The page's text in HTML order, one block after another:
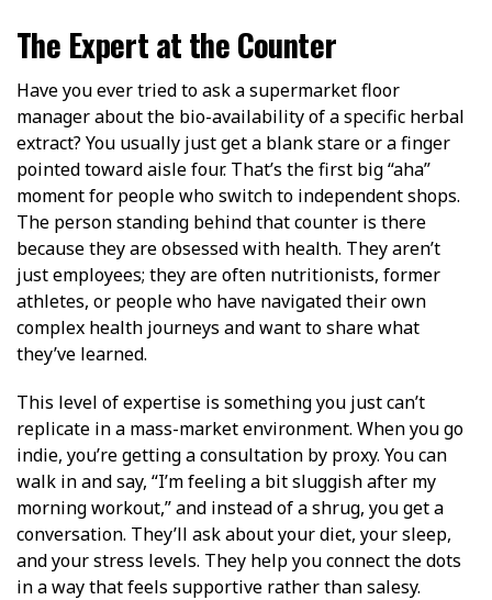
The Expert at the Counter
Have you ever tried to ask a supermarket floor
manager about the bio-availability of a specific herbal
extract? You usually just get a blank stare or a finger
pointed toward aisle four. That’s the first big “aha”
moment for people who switch to independent shops.
The person standing behind that counter is there
because they are obsessed with health. They aren’t
just employees; they are often nutritionists, former
athletes, or people who have navigated their own
complex health journeys and want to share what
they’ve learned.
This level of expertise is something you just can’t
replicate in a mass-market environment. When you go
indie, you’re getting a consultation by proxy. You can
walk in and say, “I’m feeling a bit sluggish after my
morning workout,” and instead of a shrug, you get a
conversation. They’ll ask about your diet, your sleep,
and your stress levels. They help you connect the dots
in a way that feels supportive rather than salesy.